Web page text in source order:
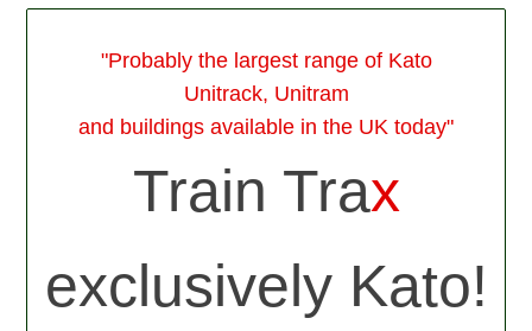
"Probably the largest range of Kato
Unitrack, Unitram
and buildings available in the UK today"
Train Trax
exclusively Kato!